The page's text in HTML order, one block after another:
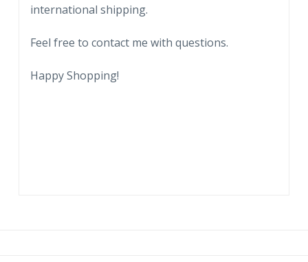
international shipping.
Feel free to contact me with questions.
Happy Shopping!